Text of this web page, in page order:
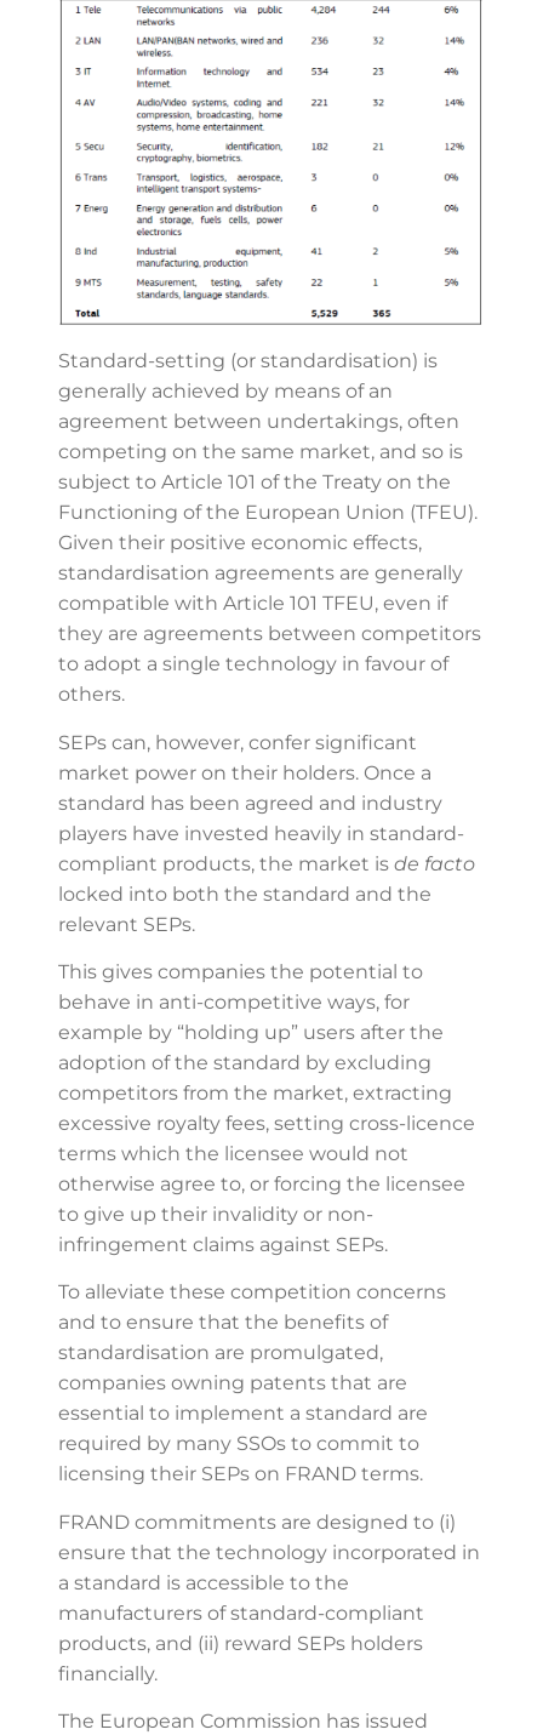
Standard-setting (or standardisation) is
generally achieved by means of an
agreement between undertakings, often
competing on the same market, and so is
subject to Article 101 of the Treaty on the
Functioning of the European Union (TFEU).
Given their positive economic effects,
standardisation agreements are generally
compatible with Article 101 TFEU, even if
they are agreements between competitors
to adopt a single technology in favour of
others.
SEPs can, however, confer significant
market power on their holders. Once a
standard has been agreed and industry
players have invested heavily in standard-
compliant products, the market is de facto
locked into both the standard and the
relevant SEPs.
This gives companies the potential to
behave in anti-competitive ways, for
example by “holding up” users after the
adoption of the standard by excluding
competitors from the market, extracting
excessive royalty fees, setting cross-licence
terms which the licensee would not
otherwise agree to, or forcing the licensee
to give up their invalidity or non-
infringement claims against SEPs.
To alleviate these competition concerns
and to ensure that the benefits of
standardisation are promulgated,
companies owning patents that are
essential to implement a standard are
required by many SSOs to commit to
licensing their SEPs on FRAND terms.
FRAND commitments are designed to (i)
ensure that the technology incorporated in
a standard is accessible to the
manufacturers of standard-compliant
products, and (ii) reward SEPs holders
financially.
The European Commission has issued